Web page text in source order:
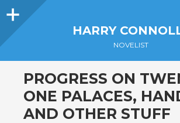
Sidebar
HARRY
NOVELIST
PROGRESS ON
ONE PALACES,
AND OTHER STUFF